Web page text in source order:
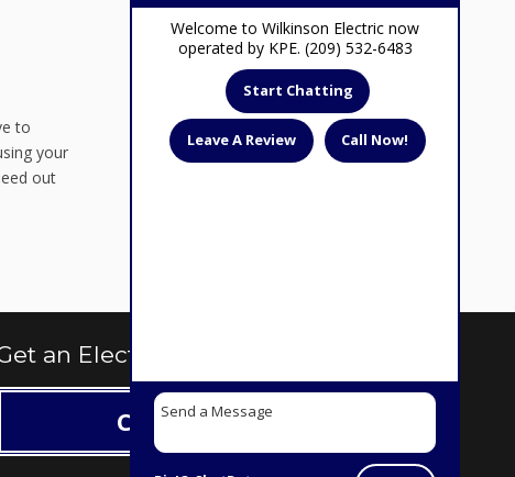
to
your
out
an Electrical Quote Today
Contact us
Welcome to Wilkinson Electric now
operated by KPE. (209) 532-6483
Start Chatting
Leave A Review Call Now!